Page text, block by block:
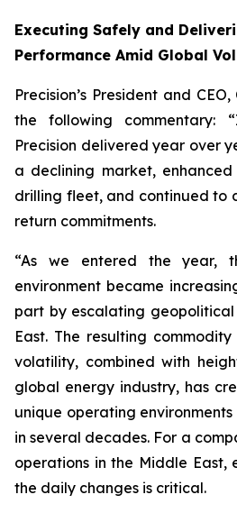
Executing Safely and
Performance Amid Global
Precision’s President and
the following commentary:
Precision delivered year over
a declining market,
drilling fleet, and continued to
return commitments.
“As we entered the year,
environment became
part by escalating
East. The resulting
volatility, combined with
global energy industry, has
unique operating
in several decades. For a
operations in the Middle
the daily changes is critical.